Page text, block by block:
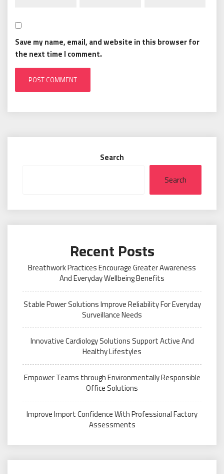
Save my name, email, and website in this browser for
the next time I comment.
Search
Search
Recent Posts
Breathwork Practices Encourage Greater Awareness
And Everyday Wellbeing Benefits
Stable Power Solutions Improve Reliability For Everyday
Surveillance Needs
Innovative Cardiology Solutions Support Active And
Healthy Lifestyles
Empower Teams through Environmentally Responsible
Office Solutions
Improve Import Confidence With Professional Factory
Assessments